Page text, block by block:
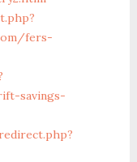
fers-
savings-